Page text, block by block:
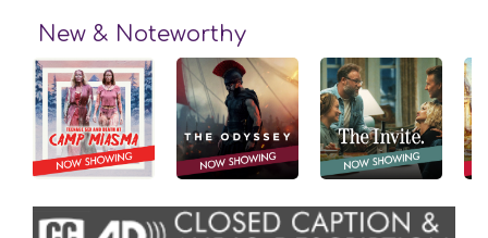
New & Noteworthy